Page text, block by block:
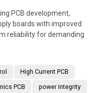
PCB development,
boards with improved
reliability for demanding
High Current PCB
PCB power integrity